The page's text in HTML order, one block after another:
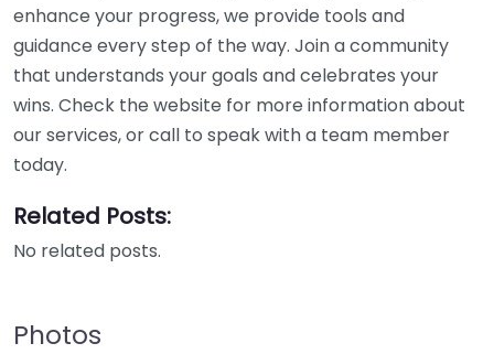
enhance your progress, we provide tools and
guidance every step of the way. Join a community
that understands your goals and celebrates your
wins. Check the website for more information about
our services, or call to speak with a team member
today.
Related Posts:
No related posts.
Photos